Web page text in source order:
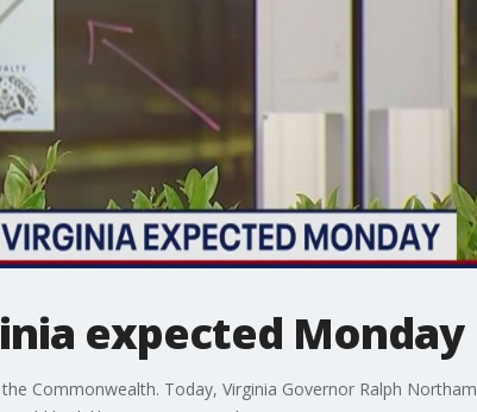
expected Monday
Commonwealth. Today, Virginia Governor Ralph Northam